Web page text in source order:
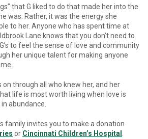
that G liked to do that made her into the
was. Rather, it was the energy she
to her. Anyone who has spent time at
Lane knows that you don’t need to
to feel the sense of love and community
her unique talent for making anyone
on through all who knew her, and her
life is most worth living when love is
abundance.
family invites you to make a donation
or Cincinnati Children’s Hospital .